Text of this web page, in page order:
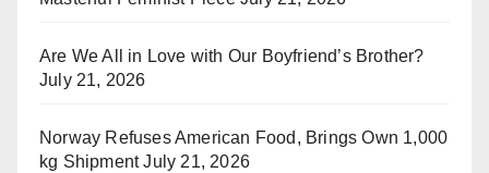
Are We All in Love with Our Boyfriend’s Brother?
July 21, 2026
Norway Refuses American Food, Brings Own 1,000
kg Shipment July 21, 2026